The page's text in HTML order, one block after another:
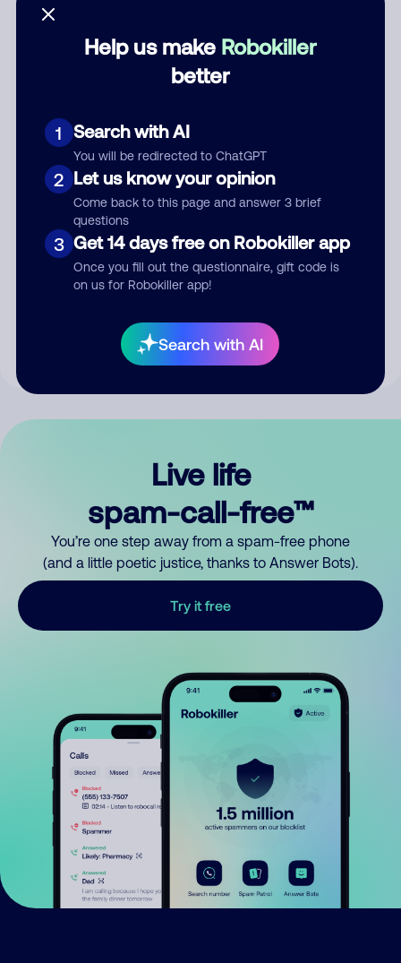
Help us make Robokiller
better
1 Search with AI
You will be redirected to ChatGPT
2 Let us know your opinion
Come back to this page and answer 3 brief
questions
3 Get 14 days free on Robokiller app
Once you fill out the questionnaire, gift code is
on us for Robokiller app!
Search with AI
Submit Comment
your comment publicly.
Live life
spam-call-free™
You’re one step away from a spam-free phone
(and a little poetic justice, thanks to Answer Bots).
Try it free